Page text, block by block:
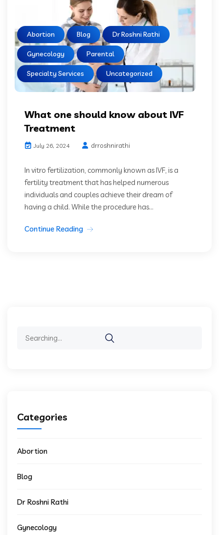
Abortion Blog Dr Roshni Rathi
Gynecology Parental
Specialty Services Uncategorized
What one should know about IVF
Treatment
July 26, 2024 drroshnirathi
In vitro fertilization, commonly known as IVF, is a
fertility treatment that has helped numerous
individuals and couples achieve their dream of
having a child. While the procedure has...
Continue Reading
Categories
Abortion
Blog
Dr Roshni Rathi
Gynecology